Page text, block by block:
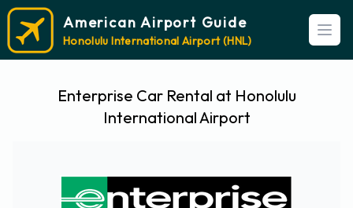
American Airport Guide
Honolulu International Airport (HNL)
Enterprise Car Rental at Honolulu
International Airport